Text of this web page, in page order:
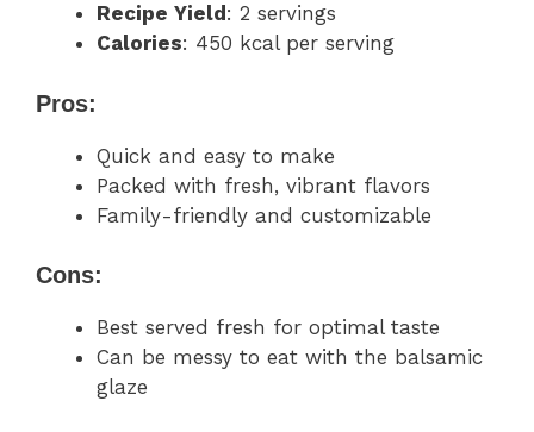
Recipe Yield : 2 servings
Calories: 450 kcal per serving
Pros:
Quick and easy to make
Packed with fresh, vibrant flavors
Family-friendly and customizable
Cons:
Best served fresh for optimal taste
Can be messy to eat with the balsamic
glaze